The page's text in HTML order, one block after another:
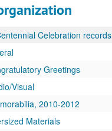
Celebration records
Greetings
Greetings
Visual
Visual
2010-2012
Materials
Materials